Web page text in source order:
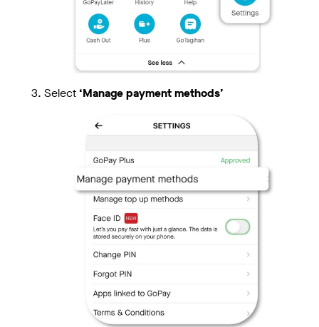
Select ‘Manage payment methods’